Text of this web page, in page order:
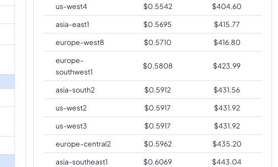
us-west4
$0.5542 $404.60
asia-east1
$0.5695 $415.77
europe-west8
$0.5710 $416.80
europe-
southwest1
$0.5808 $423.99
asia-south2 $0.5912 $431.56
us-west2
$0.5917 $431.92
us-west3
$0.5917 $431.92
europe-central2
$0.5962 $435.20
asia-southeast1
$0.6069 $443.04